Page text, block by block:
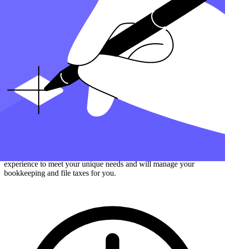
If your income is from farming, special rules may apply, and
payments are due on January 16 instead of quarterly.
Ensure your employer withholds taxes correctly, or you may
need to pay estimated taxes throughout the year.
Filing your year's tax return can result in a tax refund if you've
overpaid, but you must still make your payment quarterly if
How can Taxfyle help?
Finding an accountant to manage your bookkeeping
a big decision. Luckily, you don't have to handle the search on your
experience to meet your unique needs and will manage your
bookkeeping and file taxes for you.